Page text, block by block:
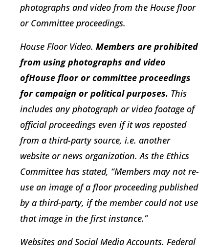
photographs and video from the House floor
or Committee proceedings.
House Floor Video. Members are prohibited
from using photographs and video
ofHouse floor or committee proceedings
for campaign or political purposes. This
includes any photograph or video footage of
official proceedings even if it was reposted
from a third-party source, i.e. another
website or news organization. As the Ethics
Committee has stated, “Members may not re-
use an image of a floor proceeding published
by a third-party, if the member could not use
that image in the first instance.”
Websites and Social Media Accounts. Federal